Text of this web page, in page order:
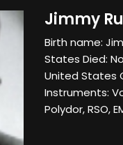
Jimmy
Birth name:
States Died:
United States
Instruments:
Polydor, RSO,